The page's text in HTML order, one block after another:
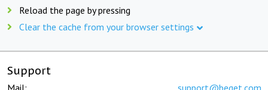
Reload the page by pressing
Clear the cache from your browser settings
Support
Mail: support@beget.com